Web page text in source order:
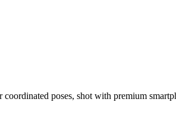
poses, shot with premium